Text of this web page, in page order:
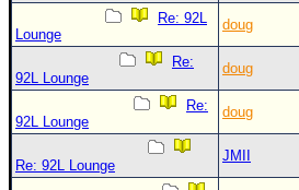
Login to remove ads
Re: 92L
Lounge
doug
Re:
92L Lounge
doug
Re:
92L Lounge
doug
Re: 92L Lounge
JMII